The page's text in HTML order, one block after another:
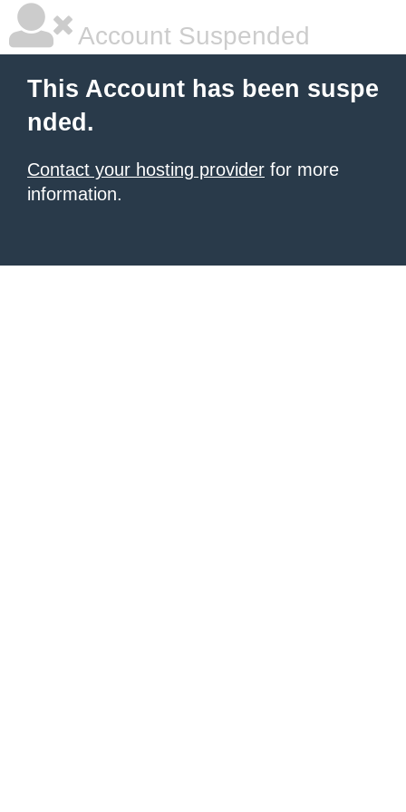
Account Suspended
This Account has been suspe
nded.
Contact your hosting provider for more
information.